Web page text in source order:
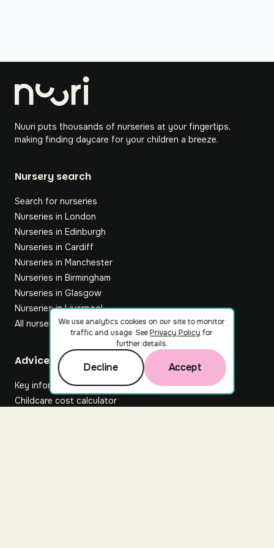
Nuuri puts thousands of nurseries at your fingertips,
making finding daycare for your children a breeze.
Nursery search
Search for nurseries
Nurseries in London
Nurseries in Edinburgh
Nurseries in Cardiff
Nurseries in Manchester
Nurseries in Birmingham
Nurseries in Glasgow
Nurseries in Liverpool
All nurseries
Footer
Advice hub
Key information
Childcare cost calculator
We use analytics cookies on our site to monitor
traffic and usage. SeePrivacy Policy for
further details.
Decline Accept